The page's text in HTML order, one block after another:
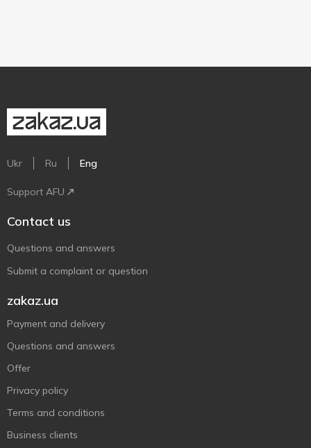
Ukr Ru Eng
Support AFU
Contact us
Questions and answers
Submit a complaint or question
zakaz.ua
Payment and delivery
Questions and answers
Offer
Privacy policy
Terms and conditions
Business clients